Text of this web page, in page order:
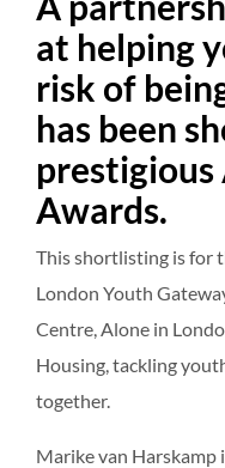
at helping
risk of
has been
Awards.
This shortlisting is for
London Youth
Centre, Alone in
Housing, tackling
together.
Marike van Harskamp